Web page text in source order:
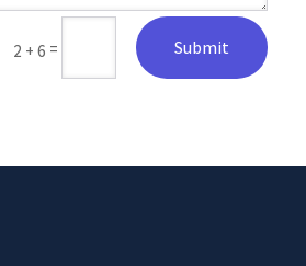
2 + 6 = Submit